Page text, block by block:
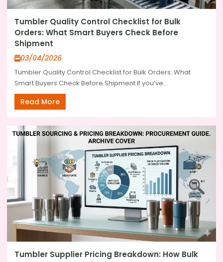
Tumbler Quality Control Checklist for Bulk
Orders: What Smart Buyers Check Before
Shipment
03/04/2026
Tumbler Quality Control Checklist for Bulk Orders: What
Smart Buyers Check Before Shipment If you’ve...
Read More
Tumbler Supplier Pricing Breakdown: How Bulk